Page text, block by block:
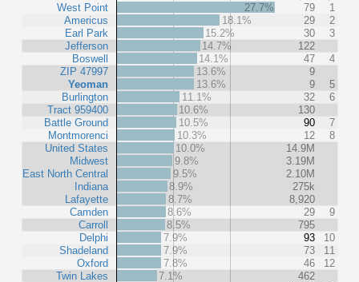
West Point
Americus
Earl Park
Jefferson
Boswell
ZIP 47997
Yeoman
Burlington
Tract 959400
Battle Ground
Montmorenci
United States
Midwest
East North Central
Indiana
Lafayette
Camden
Carroll
Delphi
Shadeland
Oxford
Twin Lakes
27.7% 79
1
18.1%
29
2
15.2%
30
3
14.7%
122
14.1%
47
4
13.6%
9
13.6%
9
5
11.1%
32
6
10.6%
130
10.5%
90
7
10.3%
12
8
10.0%
14.9M
9.8%
3.19M
9.5%
2.10M
8.9%
275k
8.7%
8,920
8.6%
29
9
8.5%
795
7.9%
93
10
7.9%
73
11
7.8%
46
12
7.1%
462